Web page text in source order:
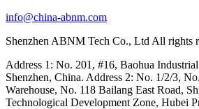
info@china-abnm.com
Shenzhen ABNM Tech Co., Ltd All rights
Address 1: No. 201, #16, Baohua
Shenzhen, China. Address 2: No. 1/2/3,
Warehouse, No. 118 Bailang East Road,
Technological Development Zone, Hubei